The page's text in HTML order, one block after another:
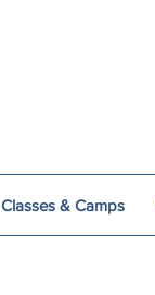
Classes & Camps